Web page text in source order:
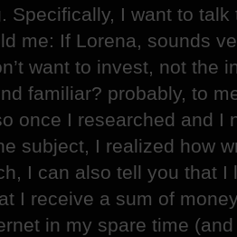
Specifically, I want to
me: If Lorena, sounds
want to invest, not the
familiar? probably, to
once I researched and I
subject, I realized how
I can also tell you that
I receive a sum of
in my spare time